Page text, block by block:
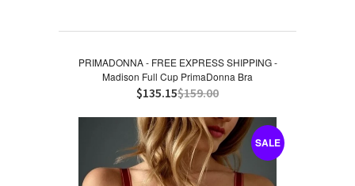
PRIMADONNA - FREE EXPRESS SHIPPING -
Madison Full Cup PrimaDonna Bra
$135.15$159.00
SALE